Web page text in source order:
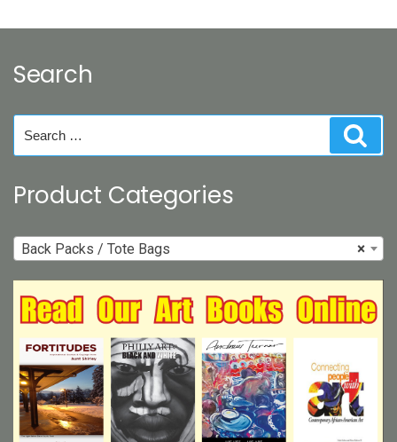
options
on
the
product
Search
for:
Product Categories
×
Back Packs / Tote Bags